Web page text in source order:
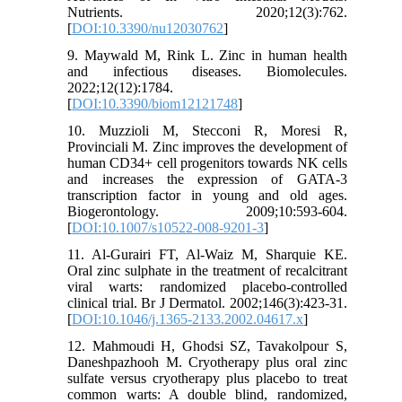
Nutrients. 2020;12(3):762.
[DOI:10.3390/nu12030762]
9. Maywald M, Rink L. Zinc in human health
and infectious diseases. Biomolecules.
2022;12(12):1784.
[DOI:10.3390/biom12121748]
10. Muzzioli M, Stecconi R, Moresi R,
Provinciali M. Zinc improves the development of
human CD34+ cell progenitors towards NK cells
and increases the expression of GATA-3
transcription factor in young and old ages.
Biogerontology. 2009;10:593-604.
[DOI:10.1007/s10522-008-9201-3]
11. Al-Gurairi FT, Al-Waiz M, Sharquie KE.
Oral zinc sulphate in the treatment of recalcitrant
viral warts: randomized placebo-controlled
clinical trial. Br J Dermatol. 2002;146(3):423-31.
[DOI:10.1046/j.1365-2133.2002.04617.x]
12. Mahmoudi H, Ghodsi SZ, Tavakolpour S,
Daneshpazhooh M. Cryotherapy plus oral zinc
sulfate versus cryotherapy plus placebo to treat
common warts: A double blind, randomized,